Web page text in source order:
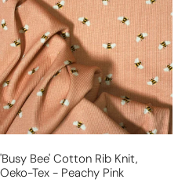
cotton
rib
knit,
Oeko-
Tex
-
peachy
pink
'busy Bee' Cotton Rib Knit,
Oeko-Tex - Peachy Pink